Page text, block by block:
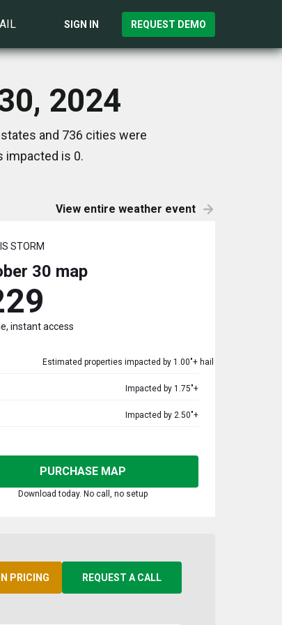
SIGN IN REQUEST DEMO
2024
states and 736 cities were
impacted is 0.
View entire weather event
STORM
30 map
instant access
Estimated properties impacted by 1.00"+ hail
Impacted by 1.75"+
Impacted by 2.50"+
PURCHASE MAP
Download today. No call, no setup
PRICING REQUEST A CALL